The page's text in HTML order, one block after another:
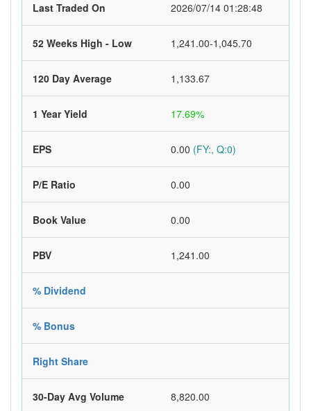
Last Traded On 2026/07/14 01:28:48
52 Weeks High - Low 1,241.00-1,045.70
120 Day Average 1,133.67
1 Year Yield 17.69%
EPS 0.00 (FY:, Q:0)
P/E Ratio 0.00
Book Value 0.00
PBV 1,241.00
% Dividend
% Bonus
Right Share
30-Day Avg Volume 8,820.00